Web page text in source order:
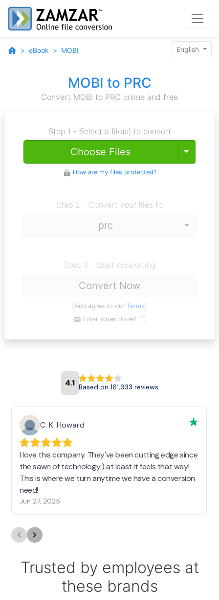
eBook MOBI English
MOBI to PRC
Convert MOBI to PRC online and free
Step 1 - Select a file(s) to convert
Choose Files Toggle
How are my files protected?
Step 2 - Convert your files to
Step 3 - Start converting
Convert Now
(And agree to our Terms)
Email when done?
4.1 Based on 161,933 reviews
C. K. Howard
I love this company. They've been cutting edge since
the sawn of technology:) at least it feels that way!
This is where we turn anytime we have a conversion
need!
Jun 27, 2025
Trusted by employees at
these brands